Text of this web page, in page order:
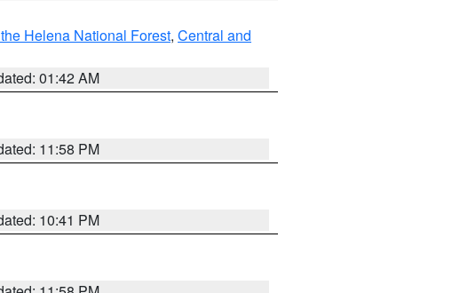
Helena National Forest, Central and
01:42 AM
11:58 PM
10:41 PM